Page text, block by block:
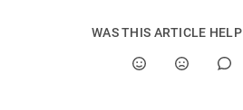
WAS THIS ARTICLE